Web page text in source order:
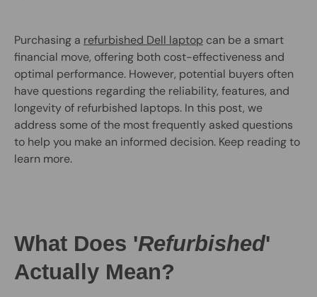
Purchasing a refurbished Dell laptop can be a smart
financial move, offering both cost-effectiveness and
optimal performance. However, potential buyers often
have questions regarding the reliability, features, and
longevity of refurbished laptops. In this post, we
address some of the most frequently asked questions
to help you make an informed decision. Keep reading to
learn more.
What Does 'Refurbished'
Actually Mean?